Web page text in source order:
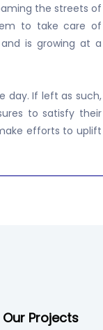
the streets of
to take care of
is growing at a
day. If left as such,
to satisfy their
efforts to uplift
Our Projects